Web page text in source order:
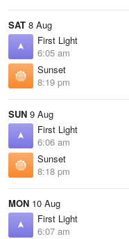
SAT 8 Aug
First Light
6:05 am
Sunset
8:19 pm
SUN 9 Aug
First Light
6:06 am
Sunset
8:18 pm
MON 10 Aug
First Light
6:07 am